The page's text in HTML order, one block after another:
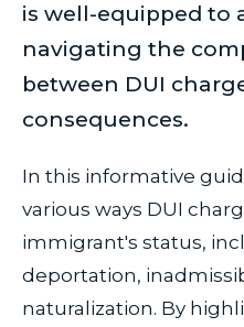
is well-equipped to
navigating the
between DUI
consequences.
In this informative
various ways DUI
immigrant's status,
deportation,
naturalization. By